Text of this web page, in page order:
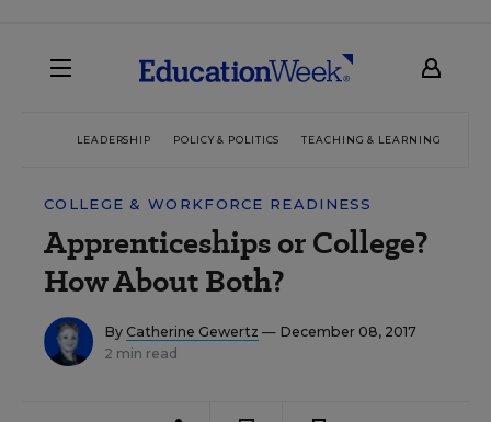
LEADERSHIP POLICY & POLITICS TEACHING & LEARNING
COLLEGE & WORKFORCE READINESS
Apprenticeships or College?
How About Both?
By Catherine Gewertz — December 08, 2017
2 min read